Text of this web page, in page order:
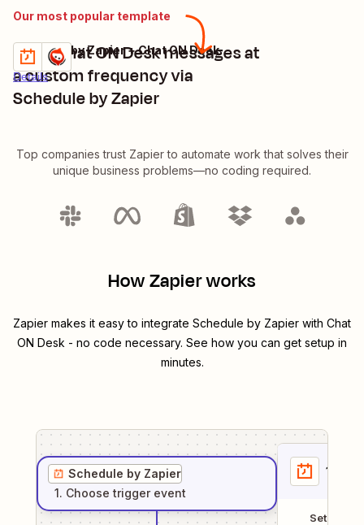
Our most popular template
Send Chat ON Desk messages at
a custom frequency via
Schedule by Zapier
Details
Try it
Schedule by Zapier + Chat ON Desk
Top companies trust Zapier to automate work that solves their
unique business problems—no coding required.
How Zapier works
Zapier makes it easy to integrate Schedule by Zapier with Chat
ON Desk - no code necessary. See how you can get setup in
minutes.
Schedule by Zapier
1. Choose trigger event
1
Setup